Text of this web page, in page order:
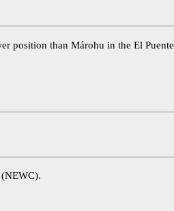
position than Márohu in the El Puente